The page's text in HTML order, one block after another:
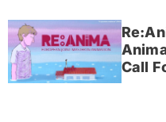
Call